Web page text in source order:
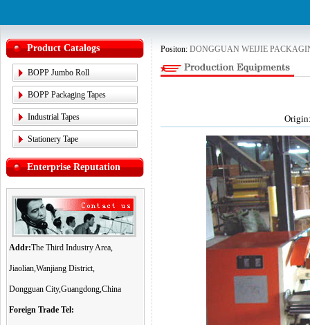
Product Catalogs
BOPP Jumbo Roll
BOPP Packaging Tapes
Industrial Tapes
Stationery Tape
Enterprise Reputation
Addr:The Third Industry Area,
Jiaolian,Wanjiang District,
Dongguan City,Guangdong,China
Foreign Trade Tel:
Positon: DONGGUAN WEIJIE